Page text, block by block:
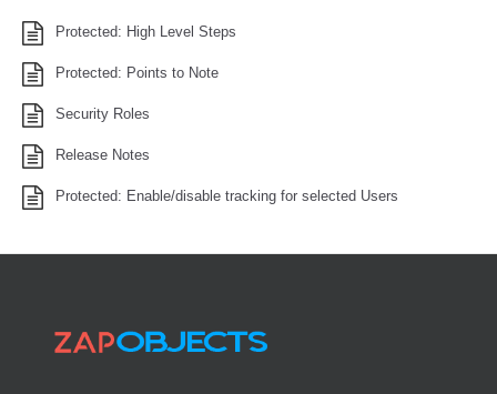
Protected: High Level Steps
Protected: Points to Note
Security Roles
Release Notes
Protected: Enable/disable tracking for selected Users